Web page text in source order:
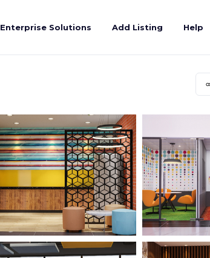
Enterprise Solutions Add Listing Help